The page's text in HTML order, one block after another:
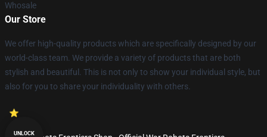
Whosale
Our Store
We offer high-quality products which are specifically designed by our
world-class team. We provide a variety of products that are both
stylish and beautiful. This is not only to show your individual style, but
also for you to share your individuality with others.
UNLOCK